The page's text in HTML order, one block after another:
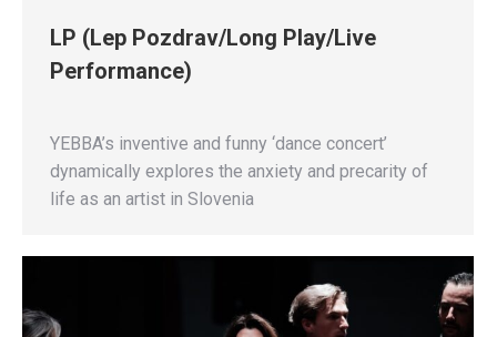
LP (Lep Pozdrav/Long Play/Live
Performance)
YEBBA’s inventive and funny ‘dance concert’
dynamically explores the anxiety and precarity of
life as an artist in Slovenia